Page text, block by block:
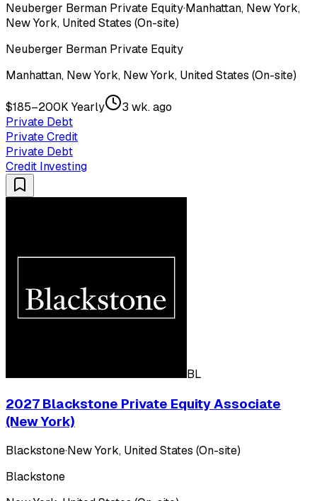
Neuberger Berman Private Equity·Manhattan, New York,
New York, United States (On-site)
Neuberger Berman Private Equity
Manhattan, New York, New York, United States (On-site)
$185–200K Yearly
3 wk. ago
Private Debt
Private Credit
Private Debt
Credit Investing
BL
2027 Blackstone Private Equity Associate
(New York)
Blackstone·New York, United States (On-site)
Blackstone